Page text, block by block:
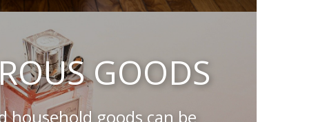
GOODS
household goods can be